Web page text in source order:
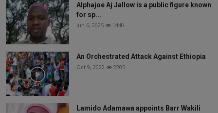
Alphajoe Aj Jallow is a public figure known
for sp...
Jun 6, 2025 1440
An Orchestrated Attack Against Ethiopia
Oct 9, 2022 2205
Lamido Adamawa appoints Barr Wakili